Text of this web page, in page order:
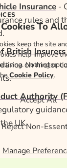
Insurance-
rules and
British
on motor
Authority
UK.
To
keep the site
help improve
Nothing
Cookie Policy.
Accept All
Reject Non-
Manage